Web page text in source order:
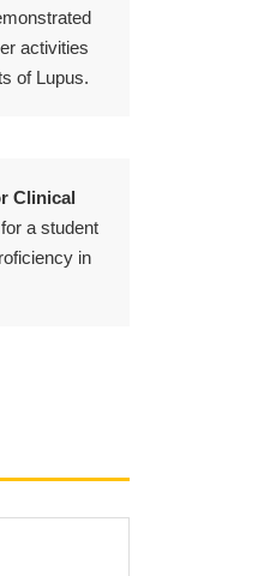
activities
of Lupus.
Clinical
a student
in